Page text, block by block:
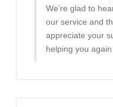
We're glad to
our service and
appreciate your
helping you